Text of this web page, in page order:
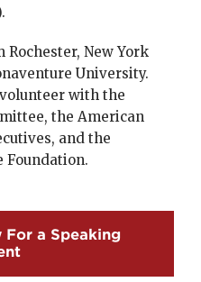
New York
University.
with the
the American
and the
Foundation.
For a Speaking